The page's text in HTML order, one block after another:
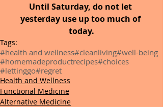
Until Saturday, do not let
yesterday use up too much of
today.
Tags:
#health and wellness#cleanliving#well-being
#homemadeproductrecipes#choices
#lettinggo#regret
Health and Wellness
Functional Medicine
Alternative Medicine